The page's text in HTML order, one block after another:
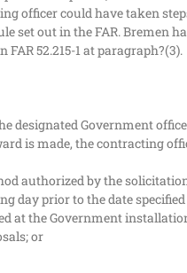
officer could have taken
set out in the FAR. Bremen
52.215-1 at paragraph?(3).
designated Government
is made, the contracting
authorized by the
day prior to the date
at the Government
or